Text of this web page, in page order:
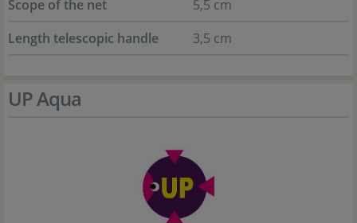
Scope of the net
5,5 cm
Length telescopic handle
3,5 cm
UP Aqua